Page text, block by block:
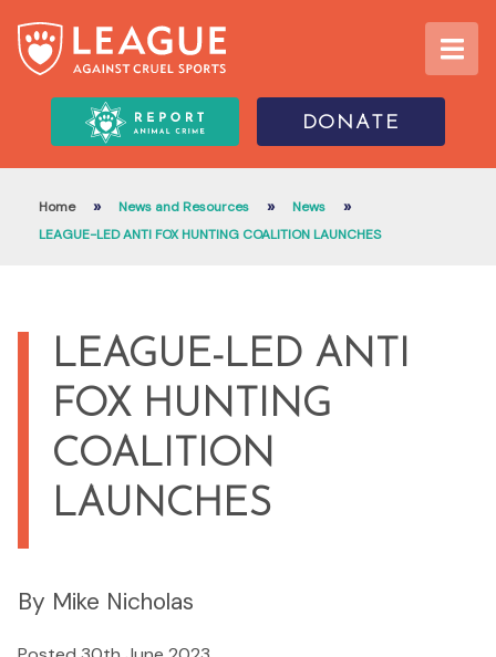
DONATE
Home » News and Resources » News »
LEAGUE-LED ANTI FOX HUNTING COALITION LAUNCHES
LEAGUE-LED ANTI
FOX HUNTING
COALITION
LAUNCHES
By Mike Nicholas